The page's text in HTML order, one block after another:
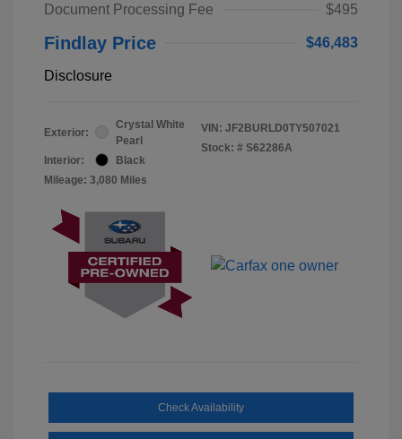
Document Processing Fee
$495
Findlay Price $46,483
Disclosure
Exterior:
Crystal White
Pearl
Interior:
Black
Mileage: 3,080 Miles
VIN: JF2BURLD0TY507021
Stock: # S62286A
Check Availability